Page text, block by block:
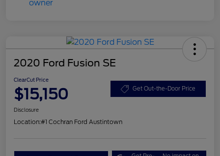
2020 Ford Fusion SE
ClearCut Price
$15,150 Get Out-the-Door Price
Disclosure
Location:#1 Cochran Ford Austintown